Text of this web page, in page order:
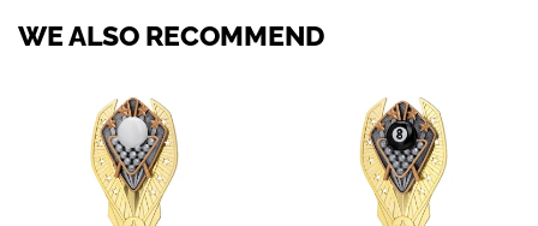
WE ALSO RECOMMEND